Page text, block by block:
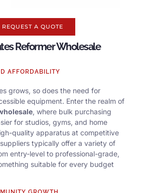
REQUEST A QUOTE
Reformer Wholesale
AFFORDABILITY
grows, so does the need for
equipment. Enter the realm of
, where bulk purchasing
for studios, gyms, and home
quality apparatus at competitive
typically offer a variety of
entry-level to professional-grade,
suitable for every budget